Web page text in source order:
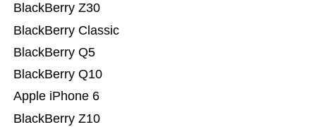
BlackBerry Z10
Apple iPhone 6
BlackBerry Q10
BlackBerry Q5
BlackBerry Classic
BlackBerry Z30